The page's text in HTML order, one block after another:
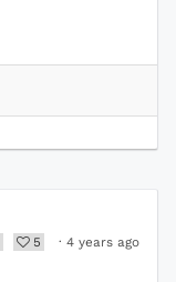
5 · 4 years ago